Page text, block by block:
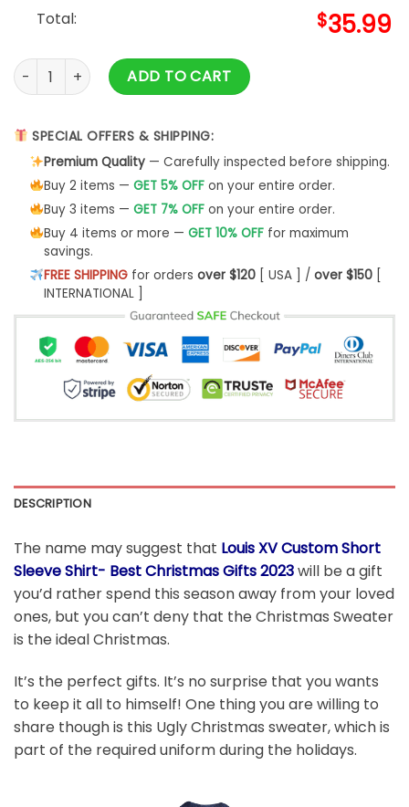
Total: $35.99
Louis XV Custom Short Sleeve Shirt- Best Christmas Gifts
ADD TO CART
SPECIAL OFFERS & SHIPPING:
Premium Quality— Carefully inspected before shipping.
Buy 2 items — GET 5% OFFon your entire order.
Buy 3 items — GET 7% OFFon your entire order.
Buy 4 items or more — GET 10% OFFfor maximum
savings.
FREE SHIPPINGfor orders over $120[ USA ] / over $150[
INTERNATIONAL ]
DESCRIPTION
The name may suggest that Louis XV Custom Short
Sleeve Shirt- Best Christmas Gifts 2023will be a gift
you’d rather spend this season away from your loved
ones, but you can’t deny that the Christmas Sweater
is the ideal Christmas.
It’s the perfect gifts. It’s no surprise that you wants
to keep it all to himself! One thing you are willing to
share though is this Ugly Christmas sweater, which is
part of the required uniform during the holidays.